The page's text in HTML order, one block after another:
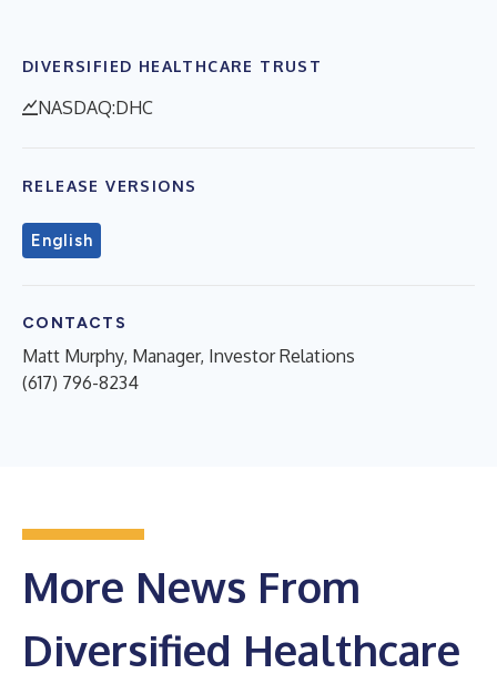
DIVERSIFIED HEALTHCARE TRUST
NASDAQ:DHC
RELEASE VERSIONS
English
CONTACTS
Matt Murphy, Manager, Investor Relations
(617) 796-8234
More News From
Diversified Healthcare